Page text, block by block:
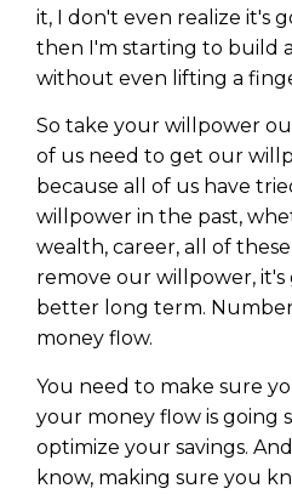
it, I don't even realize it's
then I'm starting to build
without even lifting a
So take your willpower
of us need to get our
because all of us have
willpower in the past,
wealth, career, all of
remove our willpower,
better long term.
money flow.
You need to make sure
your money flow is going
optimize your savings.
know, making sure you